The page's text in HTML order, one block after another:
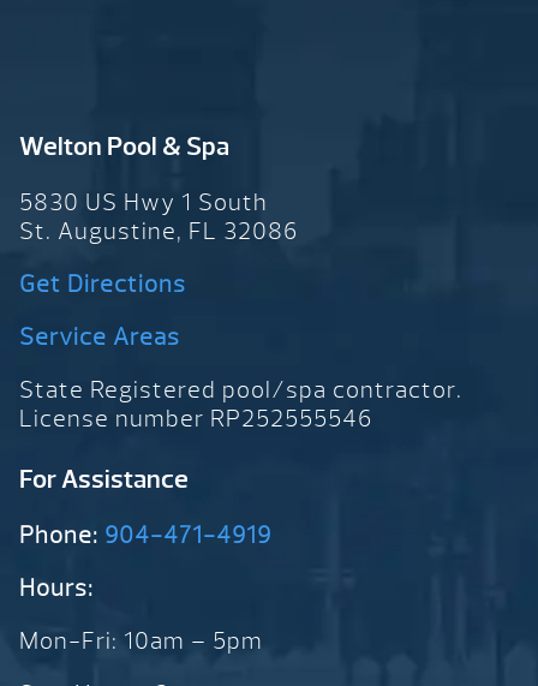
Welton Pool & Spa
5830 US Hwy 1 South
St. Augustine, FL 32086
Get Directions
Service Areas
State Registered pool/spa contractor.
License number RP252555546
For Assistance
Phone: 904-471-4919
Hours:
Mon-Fri: 10am – 5pm